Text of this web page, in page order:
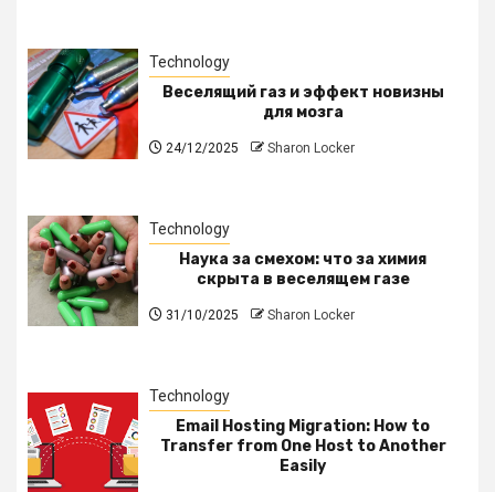
Technology
Веселящий газ и эффект новизны
для мозга
24/12/2025 Sharon Locker
Technology
Наука за смехом: что за химия
скрыта в веселящем газе
31/10/2025 Sharon Locker
Technology
Email Hosting Migration: How to
Transfer from One Host to Another
Easily